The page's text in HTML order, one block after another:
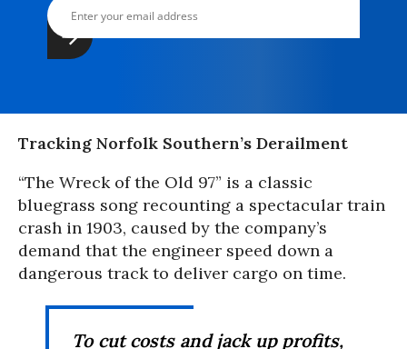
Tracking Norfolk Southern’s Derailment
“The Wreck of the Old 97” is a classic
bluegrass song recounting a spectacular train
crash in 1903, caused by the company’s
demand that the engineer speed down a
dangerous track to deliver cargo on time.
To cut costs and jack up profits,